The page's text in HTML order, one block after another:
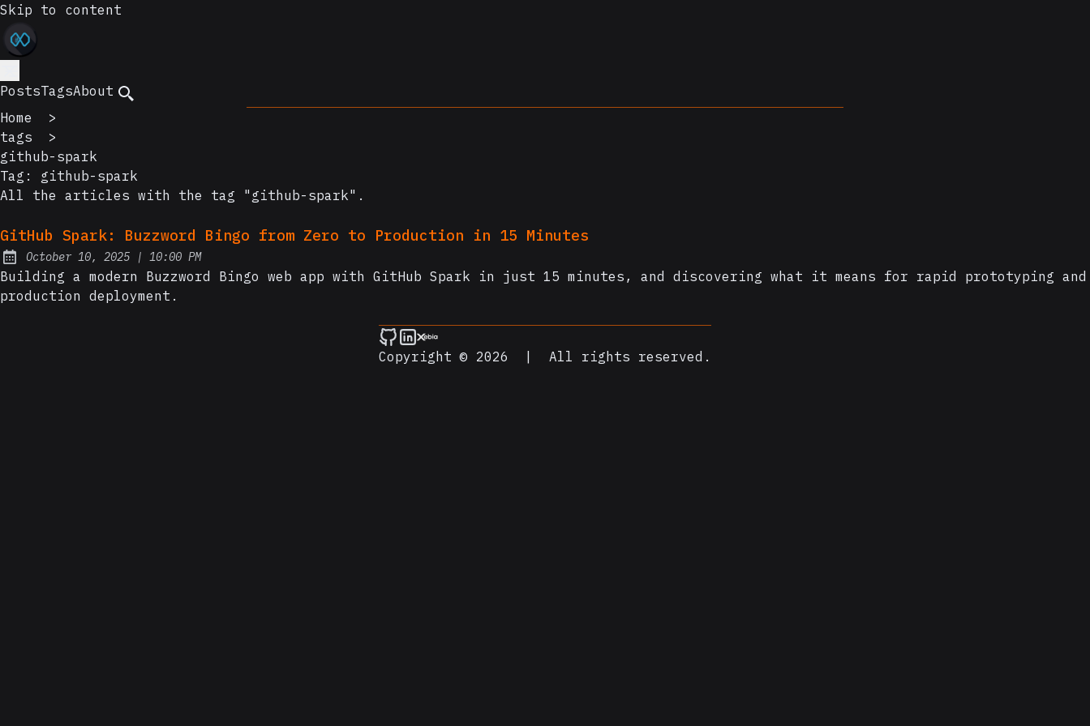
Skip to content
PostsTagsAbout
Home
>
tags
>
github-spark
Tag: github-spark
All the articles with the tag "github-spark".
GitHub Spark: Buzzword Bingo from Zero to Production in 15 Minutes
Posted on:
October 10, 2025 | at
10:00 PM
Building a modern Buzzword Bingo web app with GitHub Spark in just 15 minutes, and discovering what it means for rapid prototyping and
production deployment.
Copyright © 2026 | All rights reserved.